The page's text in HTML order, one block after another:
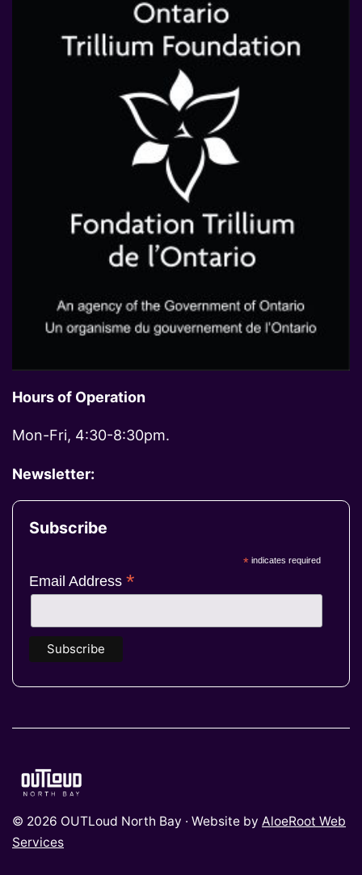
Hours of Operation
Mon-Fri, 4:30-8:30pm.
Newsletter:
Subscribe
*indicates required
Email Address *
© 2026 OUTLoud North Bay · Website by AloeRoot Web
Services